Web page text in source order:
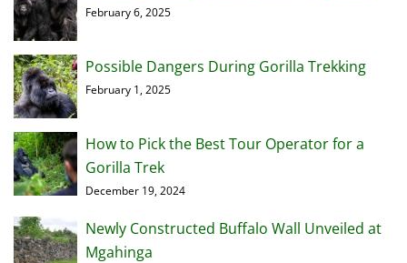
February 6, 2025
Possible Dangers During Gorilla Trekking
February 1, 2025
How to Pick the Best Tour Operator for a
Gorilla Trek
December 19, 2024
Newly Constructed Buffalo Wall Unveiled at
Mgahinga